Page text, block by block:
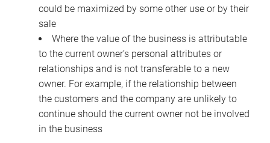
could be maximized by some other use or by their
sale
Where the value of the business is attributable
to the current owner’s personal attributes or
relationships and is not transferable to a new
owner. For example, if the relationship between
the customers and the company are unlikely to
continue should the current owner not be involved
in the business